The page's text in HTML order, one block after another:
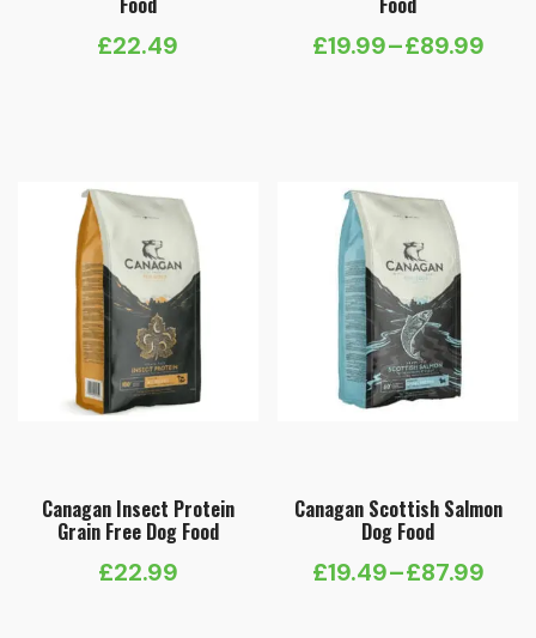
£22.49 £19.99–£89.99
Price
£89.99
Canagan Insect Protein
Grain Free Dog Food
£22.99
Canagan Scottish Salmon
Dog Food
£19.49–£87.99
Price